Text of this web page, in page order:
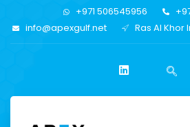
+971 506545956
info@apexgulf.net
Ras Al Khor